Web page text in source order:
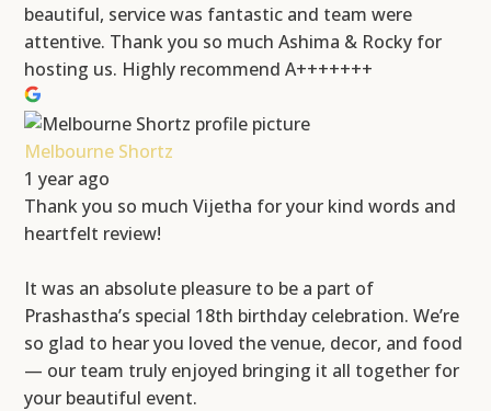
beautiful, service was fantastic and team were
attentive. Thank you so much Ashima & Rocky for
hosting us. Highly recommend A+++++++
Melbourne Shortz
1 year ago
Thank you so much Vijetha for your kind words and
heartfelt review!
It was an absolute pleasure to be a part of
Prashastha’s special 18th birthday celebration. We’re
so glad to hear you loved the venue, decor, and food
— our team truly enjoyed bringing it all together for
your beautiful event.